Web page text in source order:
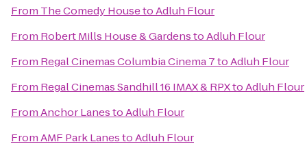
From The Comedy HousetoAdluh Flour
From Robert Mills House & GardenstoAdluh Flour
From Regal Cinemas Columbia Cinema 7toAdluh Flour
From Regal Cinemas Sandhill 16 IMAX & RPXtoAdluh Flour
FromAnchor LanestoAdluh Flour
FromAMF Park LanestoAdluh Flour